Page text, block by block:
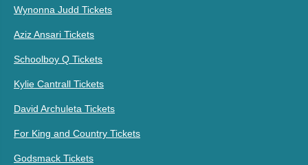
Wynonna Judd Tickets
Aziz Ansari Tickets
Schoolboy Q Tickets
Kylie Cantrall Tickets
David Archuleta Tickets
For King and Country Tickets
Godsmack Tickets